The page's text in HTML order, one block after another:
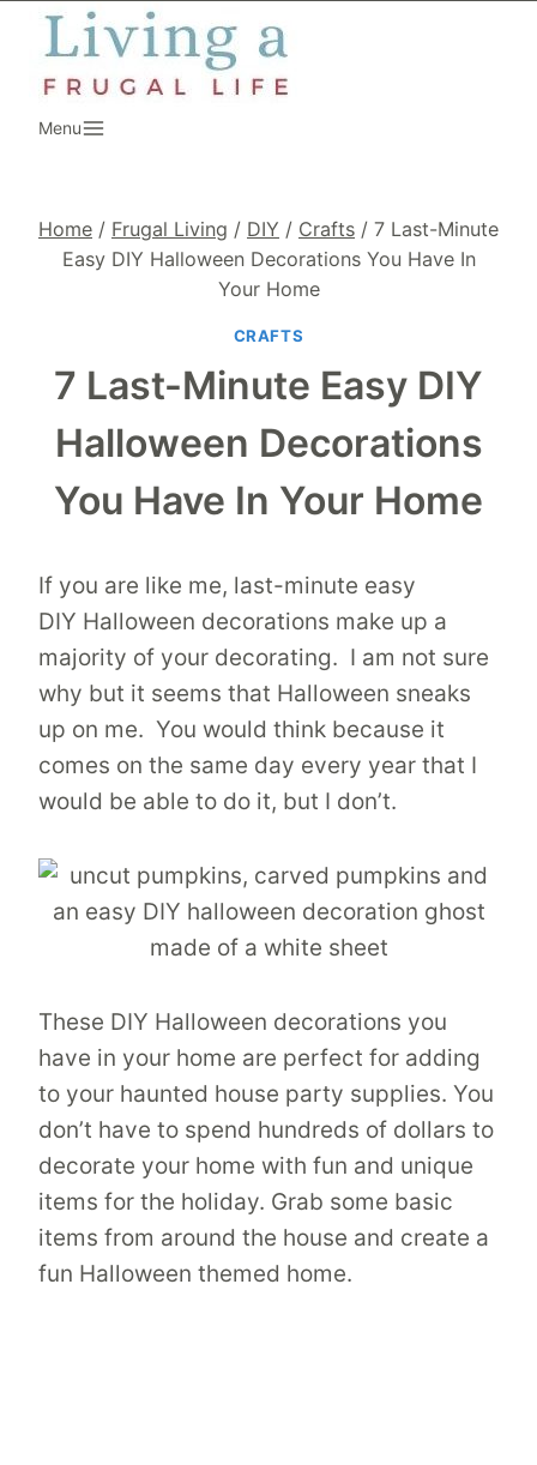
Skip
content
Menu
Home / Frugal Living / DIY / Crafts / 7 Last-Minute
Easy DIY Halloween Decorations You Have In
Your Home
CRAFTS
7 Last-Minute Easy DIY
Halloween Decorations
You Have In Your Home
If you are like me, last-minute easy
DIY Halloween decorations make up a
majority of your decorating. I am not sure
why but it seems that Halloween sneaks
up on me. You would think because it
comes on the same day every year that I
would be able to do it, but I don’t.
These DIY Halloween decorations you
have in your home are perfect for adding
to your haunted house party supplies. You
don’t have to spend hundreds of dollars to
decorate your home with fun and unique
items for the holiday. Grab some basic
items from around the house and create a
fun Halloween themed home.